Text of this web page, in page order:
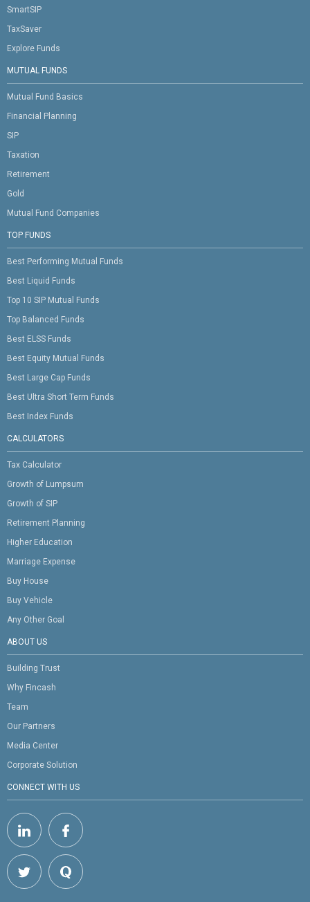
SmartSIP
TaxSaver
Explore Funds
MUTUAL FUNDS
Mutual Fund Basics
Financial Planning
SIP
Taxation
Retirement
Gold
Mutual Fund Companies
TOP FUNDS
Best Performing Mutual Funds
Best Liquid Funds
Top 10 SIP Mutual Funds
Top Balanced Funds
Best ELSS Funds
Best Equity Mutual Funds
Best Large Cap Funds
Best Ultra Short Term Funds
Best Index Funds
CALCULATORS
Tax Calculator
Growth of Lumpsum
Growth of SIP
Retirement Planning
Higher Education
Marriage Expense
Buy House
Buy Vehicle
Any Other Goal
ABOUT US
Building Trust
Why Fincash
Team
Our Partners
Media Center
Corporate Solution
CONNECT WITH US